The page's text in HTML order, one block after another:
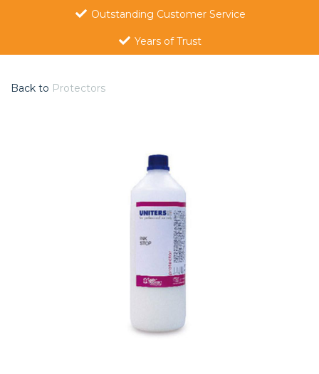
Outstanding Customer Service
Years of Trust
Back to Protectors